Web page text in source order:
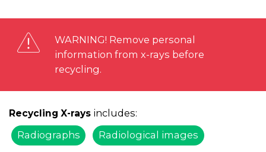
WARNING! Remove personal
information from x-rays before
recycling.
Recycling X-rays includes:
Radiographs
Radiological images